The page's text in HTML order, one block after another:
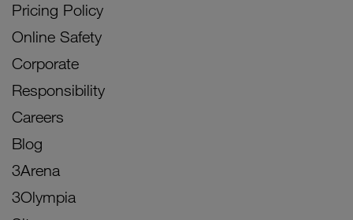
Pricing Policy
Online Safety
Corporate
Responsibility
Careers
Blog
3Arena
3Olympia